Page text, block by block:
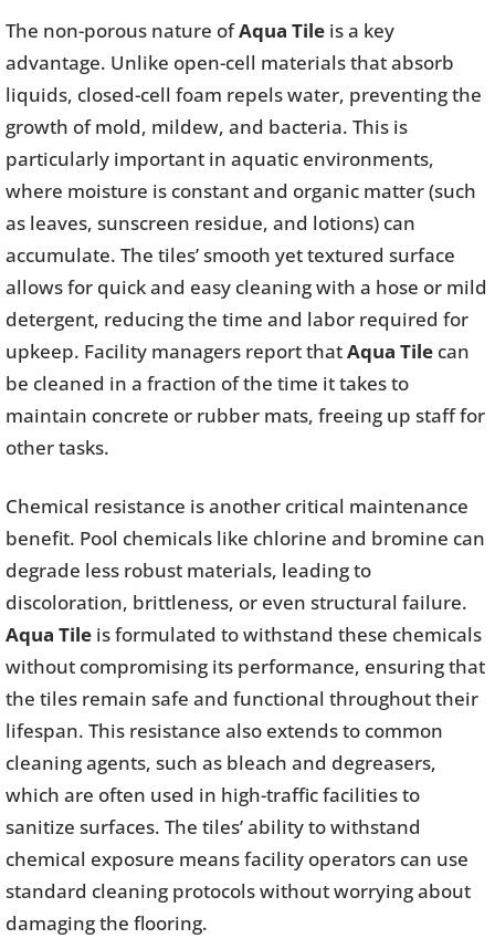
The non-porous nature ofAqua Tile is a key
advantage. Unlike open-cell materials that absorb
liquids, closed-cell foam repels water, preventing the
growth of mold, mildew, and bacteria. This is
particularly important in aquatic environments,
where moisture is constant and organic matter (such
as leaves, sunscreen residue, and lotions) can
accumulate. The tiles’ smooth yet textured surface
allows for quick and easy cleaning with a hose or mild
detergent, reducing the time and labor required for
upkeep. Facility managers report thatAqua Tile can
be cleaned in a fraction of the time it takes to
maintain concrete or rubber mats, freeing up staff for
other tasks.
Chemical resistance is another critical maintenance
benefit. Pool chemicals like chlorine and bromine can
degrade less robust materials, leading to
discoloration, brittleness, or even structural failure.
Aqua Tile is formulated to withstand these chemicals
without compromising its performance, ensuring that
the tiles remain safe and functional throughout their
lifespan. This resistance also extends to common
cleaning agents, such as bleach and degreasers,
which are often used in high-traffic facilities to
sanitize surfaces. The tiles’ ability to withstand
chemical exposure means facility operators can use
standard cleaning protocols without worrying about
damaging the flooring.